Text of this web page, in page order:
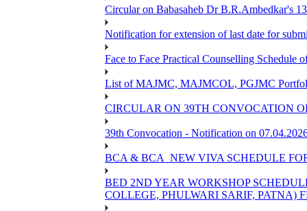
Circular on Babasaheb Dr B.R.Ambedkar's
Notification for extension of last date for
Face to Face Practical Counselling
List of MAJMC, MAJMCOL, PGJMC
CIRCULAR ON 39TH CONVOCATION
39th Convocation - Notification on
BCA & BCA_NEW VIVA SCHEDULE
BED 2ND YEAR WORKSHOP
COLLEGE, PHULWARI SARIF, PATNA)